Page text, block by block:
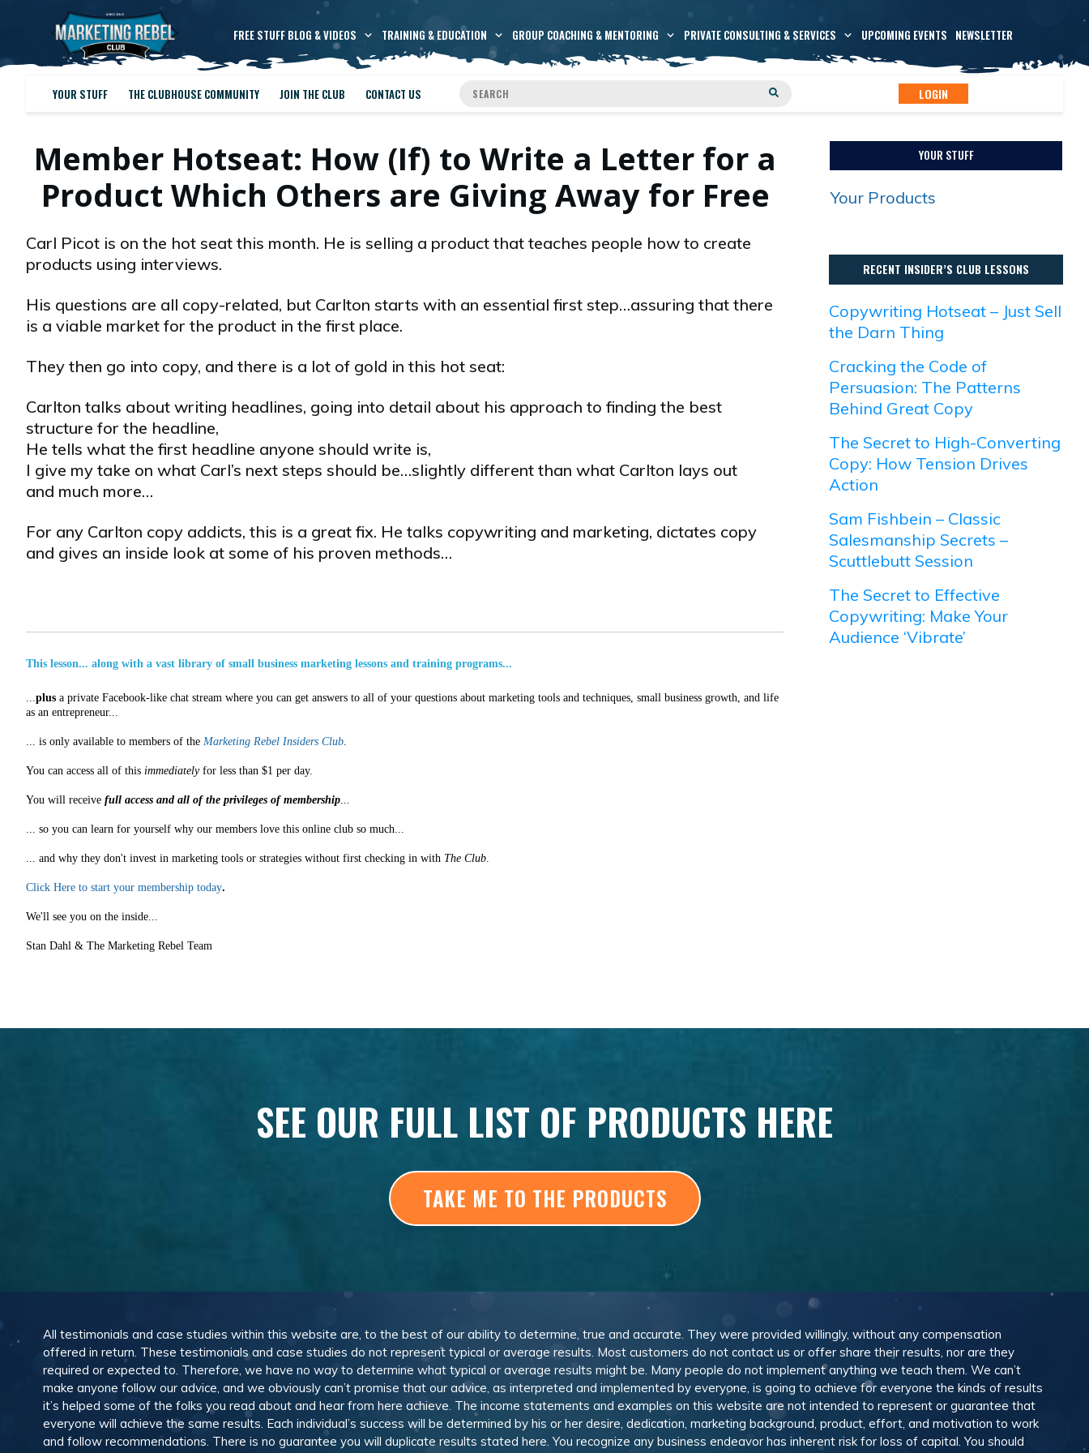
FREE STUFF BLOG & VIDEOS TRAINING & EDUCATION GROUP COACHING & MENTORING PRIVATE CONSULTING & SERVICES UPCOMING EVENTS NEWSLETTER
YOUR STUFF THE CLUBHOUSE COMMUNITY JOIN THE CLUB CONTACT US LOGIN
Member Hotseat: How (If) to Write a Letter for a
Product Which Others are Giving Away for Free
Carl Picot is on the hot seat this month. He is selling a product that teaches people how to create
products using interviews.
His questions are all copy-related, but Carlton starts with an essential first step…assuring that there
is a viable market for the product in the first place.
They then go into copy, and there is a lot of gold in this hot seat:
Carlton talks about writing headlines, going into detail about his approach to finding the best
structure for the headline,
He tells what the first headline anyone should write is,
I give my take on what Carl’s next steps should be…slightly different than what Carlton lays out
and much more…
For any Carlton copy addicts, this is a great fix. He talks copywriting and marketing, dictates copy
and gives an inside look at some of his proven methods…
This lesson... along with a vast library of small business marketing lessons and training programs...
...plus a private Facebook-like chat stream where you can get answers to all of your questions about marketing tools and techniques, small business growth, and life
as an entrepreneur...
... is only available to members of the Marketing Rebel Insiders Club.
You can access all of this immediatelyfor less than $1 per day.
You will receive full access and all of the privileges of membership...
... so you can learn for yourself why our members love this online club so much...
... and why they don't invest in marketing tools or strategies without first checking in with The Club.
Click Here to start your membership today.
We'll see you on the inside...
Stan Dahl & The Marketing Rebel Team
YOUR STUFF
Your Products
RECENT INSIDER’S CLUB LESSONS
Copywriting Hotseat – Just Sell
the Darn Thing
Cracking the Code of
Persuasion: The Patterns
Behind Great Copy
The Secret to High-Converting
Copy: How Tension Drives
Action
Sam Fishbein – Classic
Salesmanship Secrets –
Scuttlebutt Session
The Secret to Effective
Copywriting: Make Your
Audience ‘Vibrate’
SEE OUR FULL LIST OF PRODUCTS HERE
TAKE ME TO THE PRODUCTS
All testimonials and case studies within this website are, to the best of our ability to determine, true and accurate. They were provided willingly, without any compensation
offered in return. These testimonials and case studies do not represent typical or average results. Most customers do not contact us or offer share their results, nor are they
required or expected to. Therefore, we have no way to determine what typical or average results might be. Many people do not implement anything we teach them. We can’t
make anyone follow our advice, and we obviously can’t promise that our advice, as interpreted and implemented by everyone, is going to achieve for everyone the kinds of results
it’s helped some of the folks you read about and hear from here achieve. The income statements and examples on this website are not intended to represent or guarantee that
everyone will achieve the same results. Each individual’s success will be determined by his or her desire, dedication, marketing background, product, effort, and motivation to work
and follow recommendations. There is no guarantee you will duplicate results stated here. You recognize any business endeavor has inherent risk for loss of capital. You should